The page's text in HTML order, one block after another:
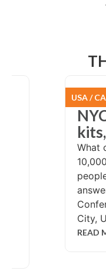
EURASIA
At
of
wife,